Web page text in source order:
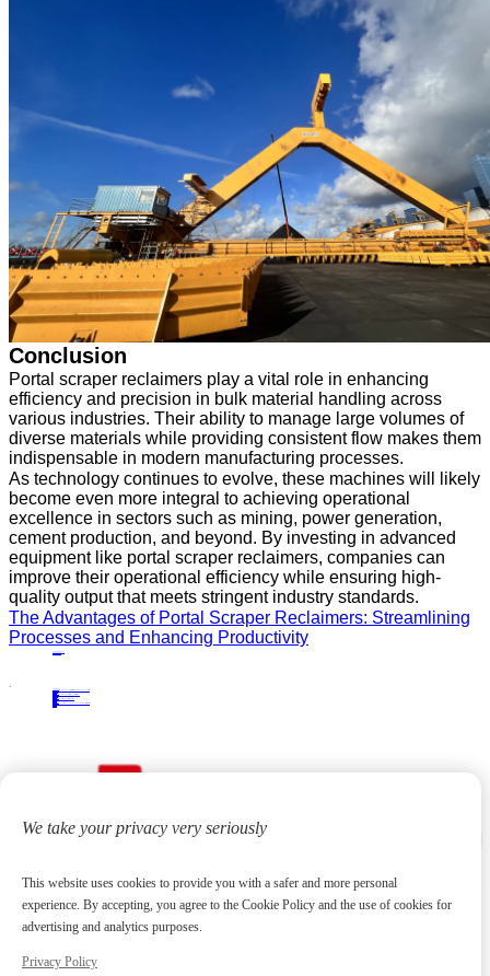
Conclusion
Portal scraper reclaimers play a vital role in enhancing
efficiency and precision in bulk material handling across
various industries. Their ability to manage large volumes of
diverse materials while providing consistent flow makes them
indispensable in modern manufacturing processes.
As technology continues to evolve, these machines will likely
become even more integral to achieving operational
excellence in sectors such as mining, power generation,
cement production, and beyond. By investing in advanced
equipment like portal scraper reclaimers, companies can
improve their operational efficiency while ensuring high-
quality output that meets stringent industry standards.
The Advantages of Portal Scraper Reclaimers: Streamlining
Processes and Enhancing Productivity
We take your privacy very seriously
This website uses cookies to provide you with a safer and more personal
experience. By accepting, you agree to the Cookie Policy and the use of cookies for
advertising and analytics purposes.
Privacy Policy